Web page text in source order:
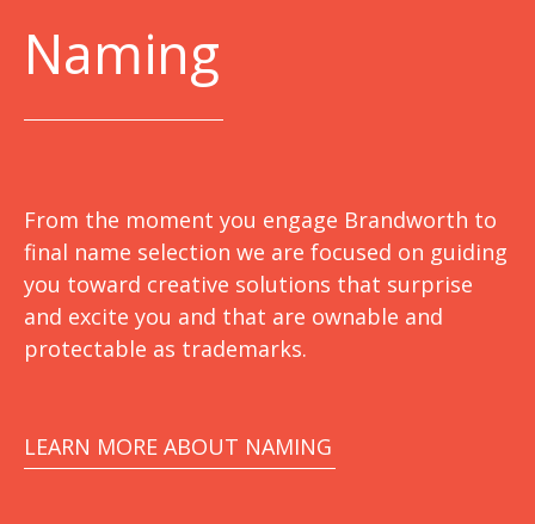
Naming
From the moment you engage Brandworth to
final name selection we are focused on guiding
you toward creative solutions that surprise
and excite you and that are ownable and
protectable as trademarks.
LEARN MORE ABOUT NAMING